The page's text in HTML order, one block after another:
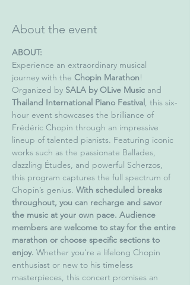
About the event
ABOUT:
Experience an extraordinary musical
journey with the Chopin Marathon!
Organized by SALA by OLive Music and
Thailand International Piano Festival, this six-
hour event showcases the brilliance of
Frédéric Chopin through an impressive
lineup of talented pianists. Featuring iconic
works such as the passionate Ballades,
dazzling Études, and powerful Scherzos,
this program captures the full spectrum of
Chopin’s genius. With scheduled breaks
throughout, you can recharge and savor
the music at your own pace. Audience
members are welcome to stay for the entire
marathon or choose specific sections to
enjoy. Whether you're a lifelong Chopin
enthusiast or new to his timeless
masterpieces, this concert promises an